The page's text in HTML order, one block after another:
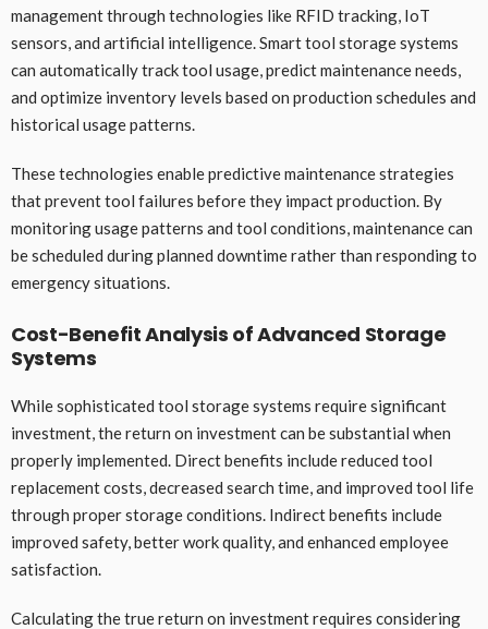
management through technologies like RFID tracking, IoT
sensors, and artificial intelligence. Smart tool storage systems
can automatically track tool usage, predict maintenance needs,
and optimize inventory levels based on production schedules and
historical usage patterns.
These technologies enable predictive maintenance strategies
that prevent tool failures before they impact production. By
monitoring usage patterns and tool conditions, maintenance can
be scheduled during planned downtime rather than responding to
emergency situations.
Cost-Benefit Analysis of Advanced Storage
Systems
While sophisticated tool storage systems require significant
investment, the return on investment can be substantial when
properly implemented. Direct benefits include reduced tool
replacement costs, decreased search time, and improved tool life
through proper storage conditions. Indirect benefits include
improved safety, better work quality, and enhanced employee
satisfaction.
Calculating the true return on investment requires considering